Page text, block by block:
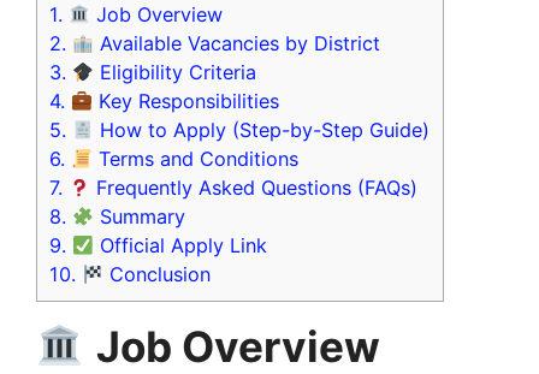
1.
Job Overview
2.
Available Vacancies by District
3.
Eligibility Criteria
4.
Key Responsibilities
5.
How to Apply (Step-by-Step Guide)
6.
Terms and Conditions
7.
Frequently Asked Questions (FAQs)
8.
Summary
9.
Official Apply Link
10.
Conclusion
Job Overview